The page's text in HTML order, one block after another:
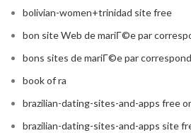
bolivian-women+trinidad site free
bon site Web de mariГ©e par
bons sites de mariГ©e par
book of ra
brazilian-dating-sites-and-apps free
brazilian-dating-sites-and-apps site